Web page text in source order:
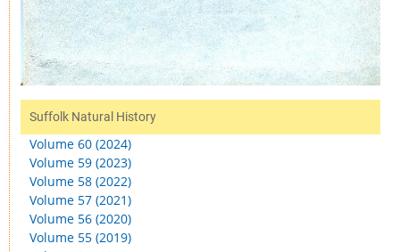
Suffolk Natural History
Volume 60 (2024)
Volume 59 (2023)
Volume 58 (2022)
Volume 57 (2021)
Volume 56 (2020)
Volume 55 (2019)